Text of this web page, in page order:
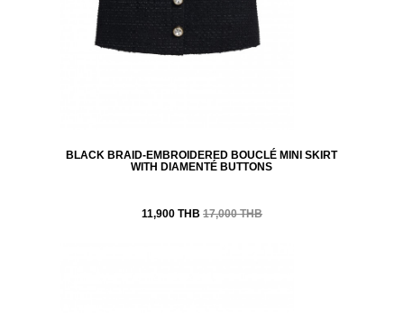
BLACK BRAID-EMBROIDERED BOUCLÉ MINI SKIRT
WITH DIAMENTÉ BUTTONS
11,900 THB 17,000 THB